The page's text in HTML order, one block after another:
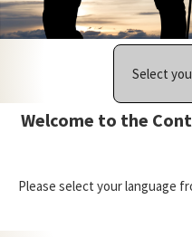
Select
Welcome to the
Please select your language